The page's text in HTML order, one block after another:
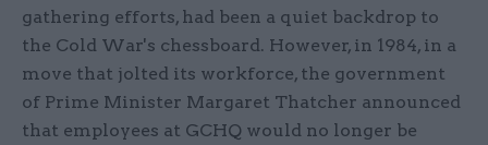
gathering efforts, had been a quiet backdrop to
the Cold War's chessboard. However, in 1984, in a
move that jolted its workforce, the government
of Prime Minister Margaret Thatcher announced
that employees at GCHQ would no longer be